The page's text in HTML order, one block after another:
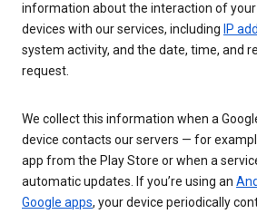
information about the interaction of your
devices with our services, including IP
system activity, and the date, time, and
request.
We collect this information when a
device contacts our servers — for
app from the Play Store or when a
automatic updates. If you’re using an
Google apps, your device periodically